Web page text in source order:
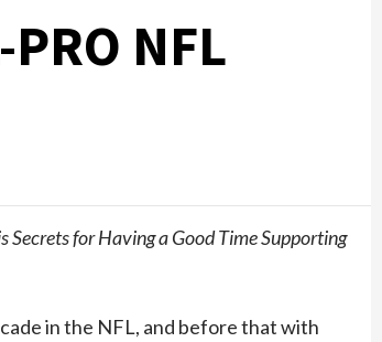
NFL
for Having a Good Time Supporting
in the NFL, and before that with